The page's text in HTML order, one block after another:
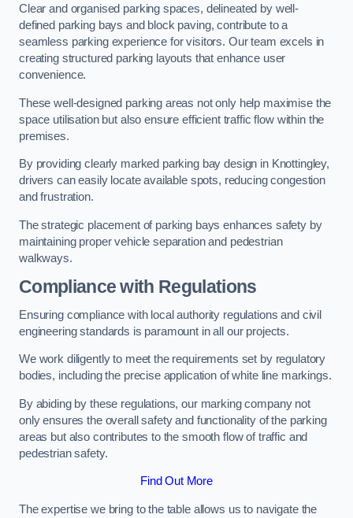
Clear and organised parking spaces, delineated by well-
defined parking bays and block paving, contribute to a
seamless parking experience for visitors. Our team excels in
creating structured parking layouts that enhance user
convenience.
These well-designed parking areas not only help maximise the
space utilisation but also ensure efficient traffic flow within the
premises.
By providing clearly marked parking bay design in Knottingley,
drivers can easily locate available spots, reducing congestion
and frustration.
The strategic placement of parking bays enhances safety by
maintaining proper vehicle separation and pedestrian
walkways.
Compliance with Regulations
Ensuring compliance with local authority regulations and civil
engineering standards is paramount in all our projects.
We work diligently to meet the requirements set by regulatory
bodies, including the precise application of white line markings.
By abiding by these regulations, our marking company not
only ensures the overall safety and functionality of the parking
areas but also contributes to the smooth flow of traffic and
pedestrian safety.
Find Out More
The expertise we bring to the table allows us to navigate the